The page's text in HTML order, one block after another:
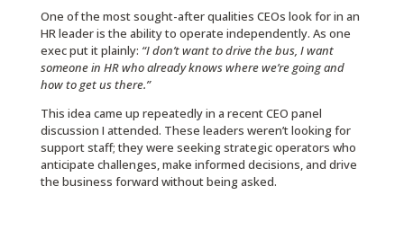
One of the most sought-after qualities CEOs look for in an
HR leader is the ability to operate independently. As one
exec put it plainly: “I don’t want to drive the bus, I want
someone in HR who already knows where we’re going and
how to get us there.”
This idea came up repeatedly in a recent CEO panel
discussion I attended. These leaders weren’t looking for
support staff; they were seeking strategic operators who
anticipate challenges, make informed decisions, and drive
the business forward without being asked.